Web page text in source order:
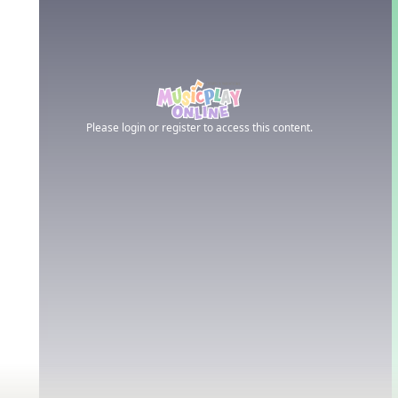
Please login or register to access this content.